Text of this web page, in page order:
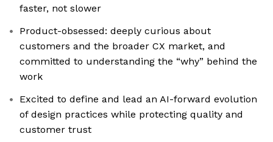
faster, not slower
Product-obsessed: deeply curious about
customers and the broader CX market, and
committed to understanding the “why” behind the
work
Excited to define and lead an AI-forward evolution
of design practices while protecting quality and
customer trust